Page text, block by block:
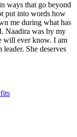
ways that go beyond
put into words how
me during what has
Naadira was by my
will ever know. I am
She deserves